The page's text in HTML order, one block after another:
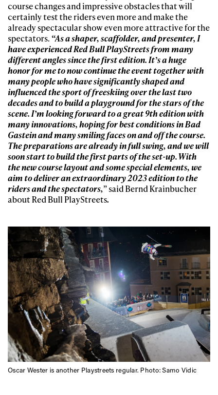
course changes and impressive obstacles that will
certainly test the riders even more and make the
already spectacular show even more attractive for the
spectators.“As a shaper, scaffolder, and presenter, I
have experienced Red Bull PlayStreets from many
different angles since the first edition. It’s a huge
honor for me to now continue the event together with
many people who have significantly shaped and
influenced the sport of freeskiing over the last two
decades and to build a playground for the stars of the
scene. I’m looking forward to a great 9thedition with
many innovations, hoping for best conditions in Bad
Gastein and many smiling faces on and off the course.
The preparations are already in full swing, and we will
soon start to build the first parts of the set-up. With
the new course layout and some special elements, we
aim to deliver an extraordinary 2023 edition to the
riders and the spectators,” said Bernd Krainbucher
about Red Bull PlayStreets.
Oscar Wester is another Playstreets regular. Photo: Samo Vidic
first tracks
Sign up to our newsletter to stay up-to-date on the
latest news, videos and happenings in freeskiing.
First Name Last name
Email address*
Privacy Policy
We will handle your data with care and will never share it with a
third party. For details read our privacy policy.
* mandatory field
Subscribe